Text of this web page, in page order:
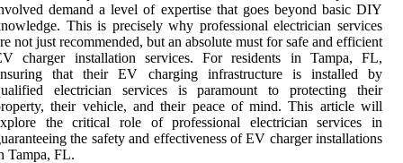
demand a level of expertise that goes beyond basic DIY
This is precisely why professional electrician services
not just recommended, but an absolute must for safe and efficient
charger installation services. For residents in Tampa, FL,
that their EV charging infrastructure is installed by
electrician services is paramount to protecting their
their vehicle, and their peace of mind. This article will
the critical role of professional electrician services in
the safety and effectiveness of EV charger installations
Tampa, FL.